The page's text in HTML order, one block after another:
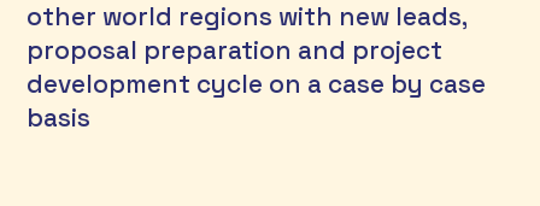
other world regions with new leads,
proposal preparation and project
development cycle on a case by case
basis